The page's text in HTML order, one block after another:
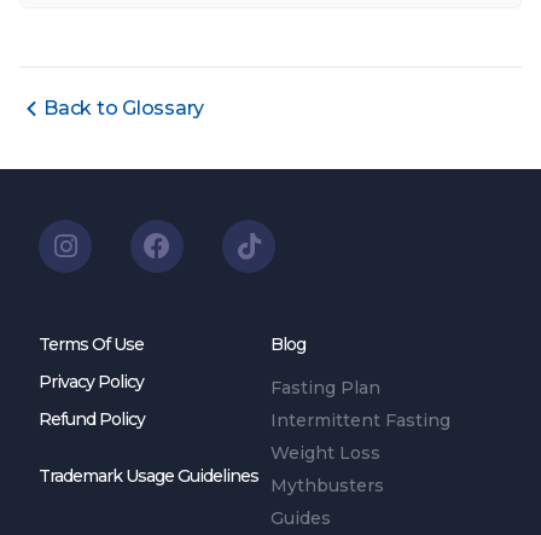
Back to Glossary
Terms Of Use
Privacy Policy
Refund Policy
Trademark Usage Guidelines
Blog
Fasting Plan
Intermittent Fasting
Weight Loss
Mythbusters
Guides